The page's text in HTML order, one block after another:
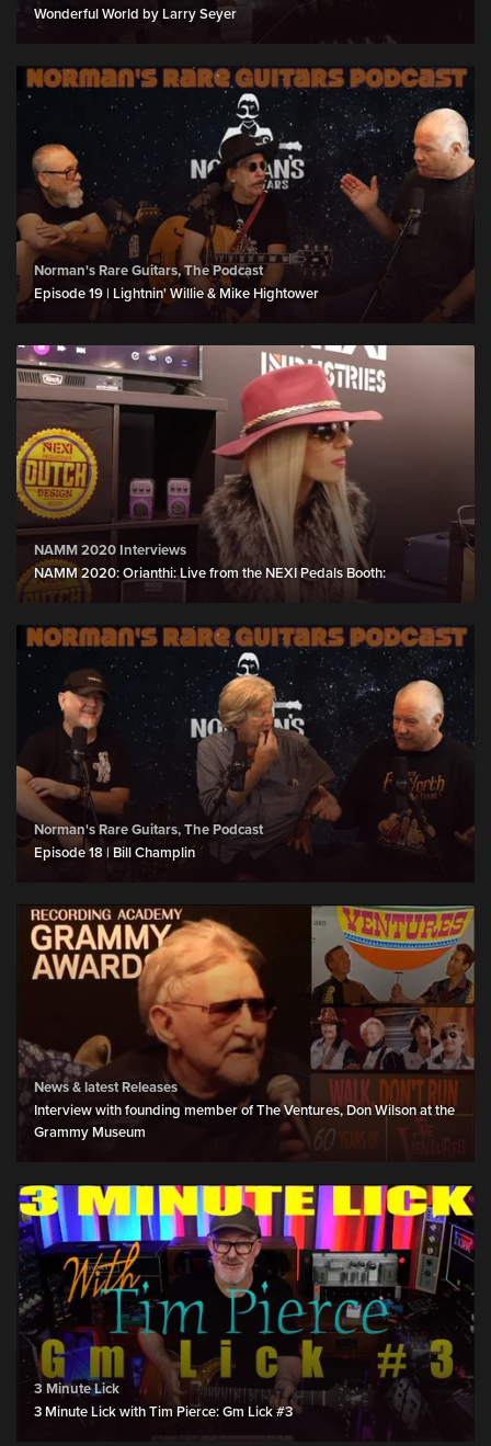
Wonderful World by Larry Seyer
Norman's Rare Guitars, The Podcast
Episode 19 | Lightnin' Willie & Mike Hightower
NAMM 2020 Interviews
NAMM 2020: Orianthi: Live from the NEXI Pedals Booth:
Norman's Rare Guitars, The Podcast
Episode 18 | Bill Champlin
News & latest Releases
Interview with founding member of The Ventures, Don Wilson at the
Grammy Museum
3 Minute Lick
3 Minute Lick with Tim Pierce: Gm Lick #3